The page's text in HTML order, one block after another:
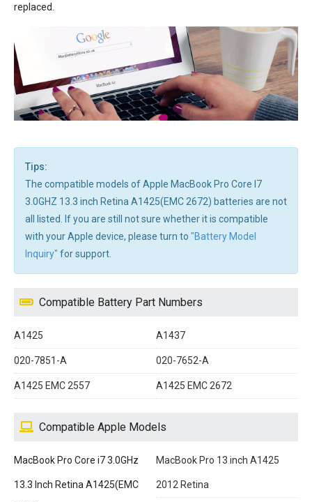
replaced.
Tips:
The compatible models of Apple MacBook Pro Core I7
3.0GHZ 13.3 inch Retina A1425(EMC 2672) batteries are not
all listed. If you are still not sure whether it is compatible
with your Apple device, please turn to "Battery Model
Inquiry" for support.
Compatible Battery Part Numbers
A1425 A1437
020-7851-A 020-7652-A
A1425 EMC 2557 A1425 EMC 2672
Compatible Apple Models
MacBook Pro Core i7 3.0GHz
13.3 Inch Retina A1425(EMC
MacBook Pro 13 inch A1425
2012 Retina